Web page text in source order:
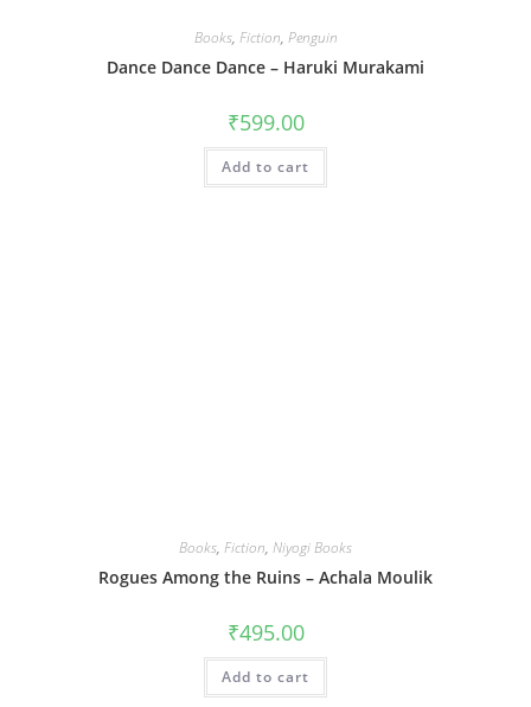
Books, Fiction, Penguin
Dance Dance Dance – Haruki Murakami
₹599.00
Add to cart
Books, Fiction, Niyogi Books
Rogues Among the Ruins – Achala Moulik
₹495.00
Add to cart